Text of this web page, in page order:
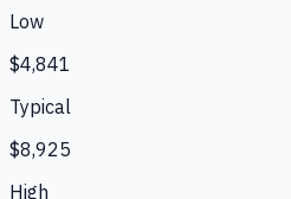
Low
$4,841
Typical
$8,925
High